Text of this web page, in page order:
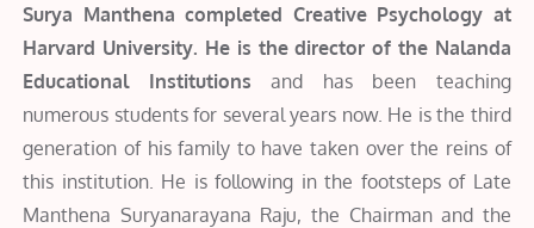
Surya Manthena completed Creative Psychology at
Harvard University. He is the director of the Nalanda
Educational Institutions and has been teaching
numerous students for several years now. He is the third
generation of his family to have taken over the reins of
this institution. He is following in the footsteps of Late
Manthena Suryanarayana Raju, the Chairman and the